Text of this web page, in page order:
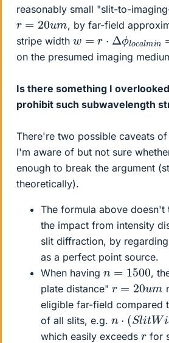
reasonably small "slit-to-
r= 20um , by far-field
stripe width w ⋅Δ ϕloc a l
on the presumed imaging
Is there something I
prohibit such subwavelength
There're two possible caveats
I'm aware of but not sure
enough to break the argument
theoretically).
The formula above doesn't
the impact from intensity
slit diffraction, by
as a perfect point source.
When having n 1500 ,
plate distance" r= 20um
eligible far-field compared
of all slits, e.g. n SlitWidt
which easily exceeds rfor